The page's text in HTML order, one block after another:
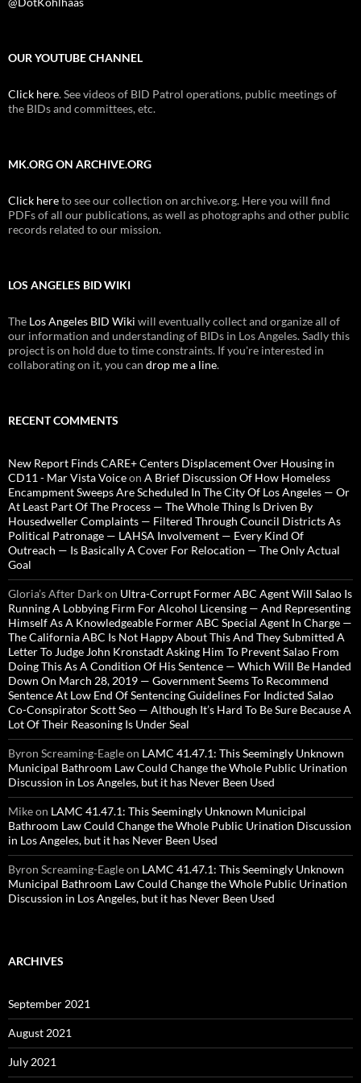
OUR YOUTUBE CHANNEL
Click here. See videos of BID Patrol operations, public meetings of
the BIDs and committees, etc.
MK.ORG ON ARCHIVE.ORG
Click hereto see our collection on archive.org. Here you will find
PDFs of all our publications, as well as photographs and other public
records related to our mission.
LOS ANGELES BID WIKI
The Los Angeles BID Wiki will eventually collect and organize all of
our information and understanding of BIDs in Los Angeles. Sadly this
project is on hold due to time constraints. If you're interested in
collaborating on it, you can drop me a line.
RECENT COMMENTS
New Report Finds CARE+ Centers Displacement Over Housing in
CD11 - Mar Vista Voiceon A Brief Discussion Of How Homeless
Encampment Sweeps Are Scheduled In The City Of Los Angeles — Or
At Least Part Of The Process — The Whole Thing Is Driven By
Housedweller Complaints — Filtered Through Council Districts As
Political Patronage — LAHSA Involvement — Every Kind Of
Outreach — Is Basically A Cover For Relocation — The Only Actual
Goal
Gloria’s After Darkon Ultra-Corrupt Former ABC Agent Will Salao Is
Running A Lobbying Firm For Alcohol Licensing — And Representing
Himself As A Knowledgeable Former ABC Special Agent In Charge —
The California ABC Is Not Happy About This And They Submitted A
Letter To Judge John Kronstadt Asking Him To Prevent Salao From
Doing This As A Condition Of His Sentence — Which Will Be Handed
Down On March 28, 2019 — Government Seems To Recommend
Sentence At Low End Of Sentencing Guidelines For Indicted Salao
Co-Conspirator Scott Seo — Although It’s Hard To Be Sure Because A
Lot Of Their Reasoning Is Under Seal
Byron Screaming-Eagleon LAMC 41.47.1: This Seemingly Unknown
Municipal Bathroom Law Could Change the Whole Public Urination
Discussion in Los Angeles, but it has Never Been Used
Mikeon LAMC 41.47.1: This Seemingly Unknown Municipal
Bathroom Law Could Change the Whole Public Urination Discussion
in Los Angeles, but it has Never Been Used
Byron Screaming-Eagleon LAMC 41.47.1: This Seemingly Unknown
Municipal Bathroom Law Could Change the Whole Public Urination
Discussion in Los Angeles, but it has Never Been Used
ARCHIVES
September 2021
August 2021
July 2021